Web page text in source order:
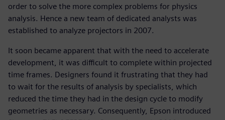
order to solve the more complex problems for physics
analysis. Hence a new team of dedicated analysts was
established to analyze projectors in 2007.
It soon became apparent that with the need to accelerate
development, it was difficult to complete within projected
time frames. Designers found it frustrating that they had
to wait for the results of analysis by specialists, which
reduced the time they had in the design cycle to modify
geometries as necessary. Consequently, Epson introduced